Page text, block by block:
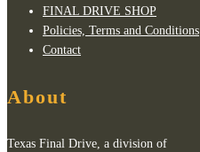
FINAL DRIVE SHOP
Policies, Terms and Conditions
Contact
About
Texas Final Drive, a division of